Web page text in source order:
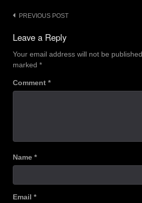
Post
navigation
PREVIOUS POST
Leave a Reply
Your email address will not be published.
marked *
Comment *
Name *
Email *